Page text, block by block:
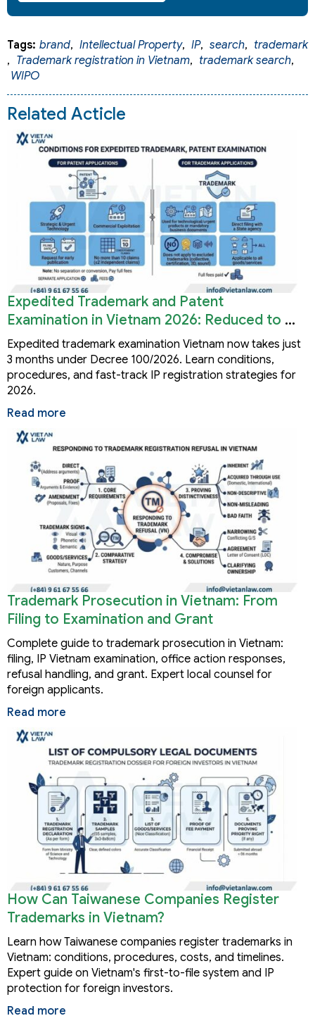
Tags: brand, Intellectual Property, IP, search, trademark
, Trademark registration in Vietnam, trademark search,
WIPO
Related Acticle
Expedited Trademark and Patent
Examination in Vietnam 2026: Reduced to 3
Months
Expedited trademark examination Vietnam now takes just
3 months under Decree 100/2026. Learn conditions,
procedures, and fast-track IP registration strategies for
2026.
Read more
Trademark Prosecution in Vietnam: From
Filing to Examination and Grant
Complete guide to trademark prosecution in Vietnam:
filing, IP Vietnam examination, office action responses,
refusal handling, and grant. Expert local counsel for
foreign applicants.
Read more
How Can Taiwanese Companies Register
Trademarks in Vietnam?
Learn how Taiwanese companies register trademarks in
Vietnam: conditions, procedures, costs, and timelines.
Expert guide on Vietnam's first-to-file system and IP
protection for foreign investors.
Read more